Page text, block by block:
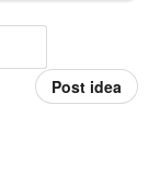
Post idea